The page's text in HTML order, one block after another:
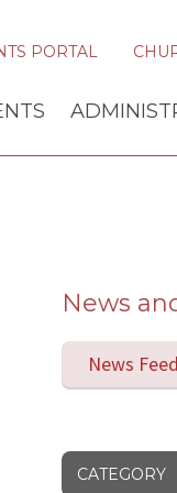
PORTAL
News
News Feed
CATEGORY